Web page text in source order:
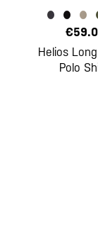
Helios
Polo